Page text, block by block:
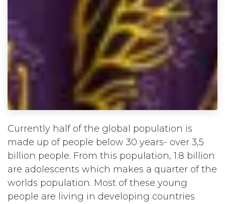
Currently half of the global population is
made up of people below 30 years- over 3,5
billion people. From this population, 1.8 billion
are adolescents which makes a quarter of the
worlds population. Most of these young
people are living in developing countries